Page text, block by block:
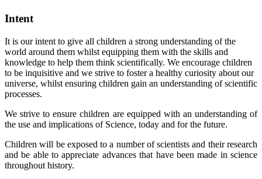
Intent
It is our intent to give all children a strong understanding of the
world around them whilst equipping them with the skills and
knowledge to help them think scientifically. We encourage children
to be inquisitive and we strive to foster a healthy curiosity about our
universe, whilst ensuring children gain an understanding of scientific
processes.
We strive to ensure children are equipped with an understanding of
the use and implications of Science, today and for the future.
Children will be exposed to a number of scientists and their research
and be able to appreciate advances that have been made in science
throughout history.